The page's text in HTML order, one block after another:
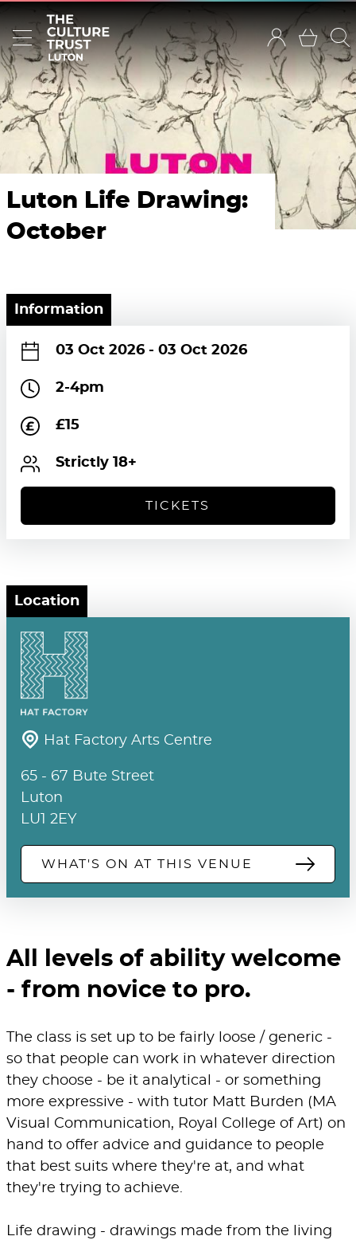
Luton Life Drawing:
October
Information
03 Oct 2026 - 03 Oct 2026
2-4pm
£15
Strictly 18+
TICKETS
Location
Hat Factory Arts Centre
65 - 67 Bute Street
Luton
LU1 2EY
WHAT'S ON AT THIS VENUE
All levels of ability welcome
- from novice to pro.
The class is set up to be fairly loose / generic -
so that people can work in whatever direction
they choose - be it analytical - or something
more expressive - with tutor Matt Burden (MA
Visual Communication, Royal College of Art) on
hand to offer advice and guidance to people
that best suits where they're at, and what
they're trying to achieve.
Life drawing - drawings made from the living